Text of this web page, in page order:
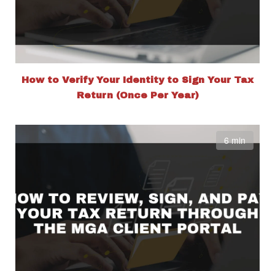
How to Verify Your Identity to Sign Your Tax
Return (Once Per Year)
6 min